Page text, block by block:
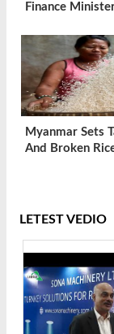
Finance
Myanmar Sets
And Broken
LETEST VEDIO